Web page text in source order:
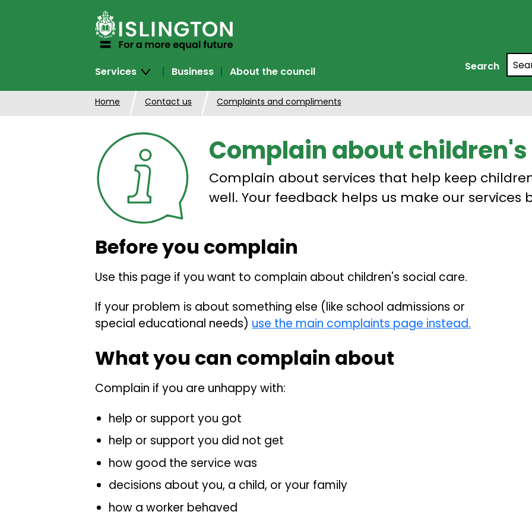
Search
Services
Business About the council
Home Contact us Complaints and compliments
Complain about
Complain about services that help keep
well. Your feedback helps us make our services
Before you complain
Use this page if you want to complain about children's social care.
If your problem is about something else (like school admissions or
special educational needs) use the main complaints page instead.
What you can complain about
Complain if you are unhappy with:
help or support you got
help or support you did not get
how good the service was
decisions about you, a child, or your family
how a worker behaved